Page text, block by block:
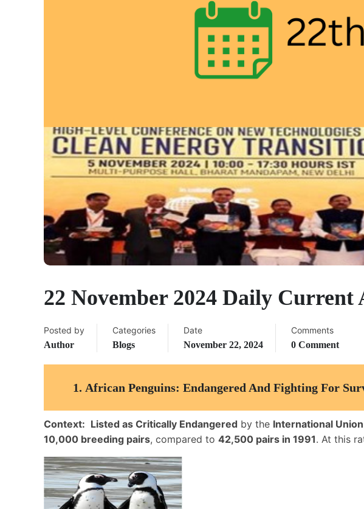
22 November 2024 Daily Current
Posted by
Author
Categories
Blogs
Date
November 22, 2024
Comments
0 Comment
1. African Penguins: Endangered And Fighting For
Context: Listed as Critically Endangered by the International
10,000 breeding pairs, compared to 42,500 pairs in 1991. At this